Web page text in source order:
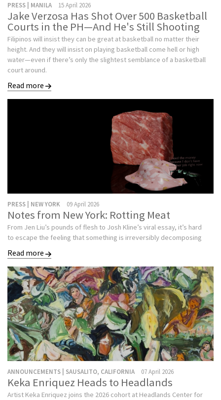
PRESS | MANILA 15 April 2026
Jake Verzosa Has Shot Over 500 Basketball
Courts in the PH—And He's Still Shooting
Filipinos will insist they can be great at basketball no matter their
height. And they will insist on playing basketball come hell or high
water—even if there’s only the slightest semblance of a basketball
court around.
Read more
PRESS | NEW YORK 09 April 2026
Notes from New York: Rotting Meat
From Jen Liu’s pounds of flesh to Josh Kline’s viral essay, it’s hard
to escape the feeling that something is irreversibly decomposing
Read more
ANNOUNCEMENTS | SAUSALITO, CALIFORNIA 07 April 2026
Keka Enriquez Heads to Headlands
Artist Keka Enriquez joins the 2026 cohort at Headlands Center for